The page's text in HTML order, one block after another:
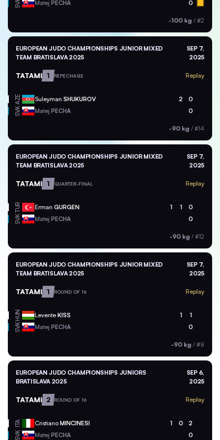
SVK Matej PECHA 0
-100 kg / #2
EUROPEAN JUDO CHAMPIONSHIPS JUNIOR MIXED
TEAM BRATISLAVA 2025
SEP 7,
2025
TATAMI 1 REPECHAGE Replay
AZE Suleyman SHUKUROV 2 0
SVK Matej PECHA 0
-90 kg / #14
EUROPEAN JUDO CHAMPIONSHIPS JUNIOR MIXED
TEAM BRATISLAVA 2025
SEP 7,
2025
TATAMI 1 QUARTER-FINAL Replay
TUR Erman GURGEN 1 1 0
SVK Matej PECHA 0
-90 kg / #12
EUROPEAN JUDO CHAMPIONSHIPS JUNIOR MIXED
TEAM BRATISLAVA 2025
SEP 7,
2025
TATAMI 1 ROUND OF 16 Replay
HUN Levente KISS 1 1
SVK Matej PECHA 0
-90 kg / #8
EUROPEAN JUDO CHAMPIONSHIPS JUNIORS
BRATISLAVA 2025
SEP 6,
2025
TATAMI 2 ROUND OF 16 Replay
ITA Cristiano MINCINESI 1 0 2
SVK Matej PECHA 0